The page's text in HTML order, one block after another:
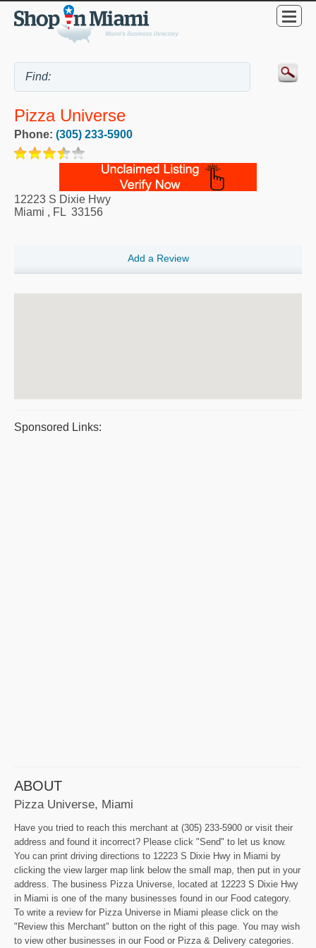
Pizza Universe
Phone: (305) 233-5900
12223 S Dixie Hwy
Miami , FL 33156
Add a Review
Sponsored Links:
ABOUT
Pizza Universe, Miami
Have you tried to reach this merchant at (305) 233-5900 or visit their
address and found it incorrect? Please click "Send" to let us know.
You can print driving directions to 12223 S Dixie Hwy in Miami by
clicking the view larger map link below the small map, then put in your
address. The business Pizza Universe, located at 12223 S Dixie Hwy
in Miami is one of the many businesses found in our Food category.
To write a review for Pizza Universe in Miami please click on the
"Review this Merchant" button on the right of this page. You may wish
to view other businesses in our Food or Pizza & Delivery categories.